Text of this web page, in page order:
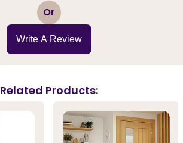
3 Or
Write A Review
Related Products: